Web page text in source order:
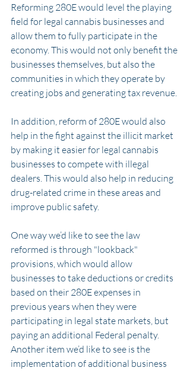
Reforming 280E would level the playing
field for legal cannabis businesses and
allow them to fully participate in the
economy. This would not only benefit the
businesses themselves, but also the
communities in which they operate by
creating jobs and generating tax revenue.
In addition, reform of 280E would also
help in the fight against the illicit market
by making it easier for legal cannabis
businesses to compete with illegal
dealers. This would also help in reducing
drug-related crime in these areas and
improve public safety.
One way we’d like to see the law
reformed is through "lookback"
provisions, which would allow
businesses to take deductions or credits
based on their 280E expenses in
previous years when they were
participating in legal state markets, but
paying an additional Federal penalty.
Another item we’d like to see is the
implementation of additional business